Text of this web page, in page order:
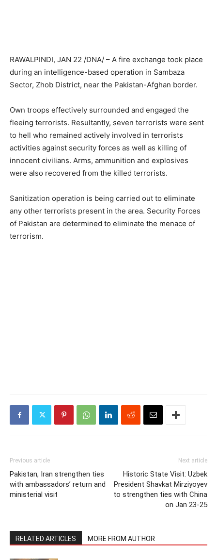
RAWALPINDI, JAN 22 /DNA/ – A fire exchange took place
during an intelligence-based operation in Sambaza
Sector, Zhob District, near the Pakistan-Afghan border.
Own troops effectively surrounded and engaged the
fleeing terrorists. Resultantly, seven terrorists were sent
to hell who remained actively involved in terrorists
activities against security forces as well as killing of
innocent civilians. Arms, ammunition and explosives
were also recovered from the killed terrorists.
Sanitization operation is being carried out to eliminate
any other terrorists present in the area. Security Forces
of Pakistan are determined to eliminate the menace of
terrorism.
Previous article
Pakistan, Iran strengthen ties
with ambassadors’ return and
ministerial visit
Next article
Historic State Visit: Uzbek
President Shavkat Mirziyoyev
to strengthen ties with China
on Jan 23-25
RELATED ARTICLES MORE FROM AUTHOR